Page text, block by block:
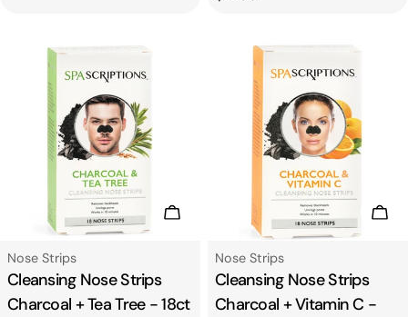
Add To Cart
Type:
Nose Strips
Cleansing Nose Strips
Charcoal + Tea Tree - 18ct
Type:
Nose Strips
Cleansing Nose Strips
Charcoal + Vitamin C -